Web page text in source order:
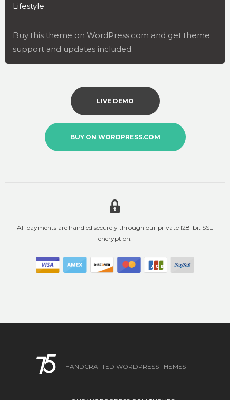
Lifestyle
Buy this theme on WordPress.com and get theme
support and updates included.
LIVE DEMO
BUY ON WORDPRESS.COM
All payments are handled securely through our private 128-bit SSL
encryption.
HANDCRAFTED WORDPRESS THEMES